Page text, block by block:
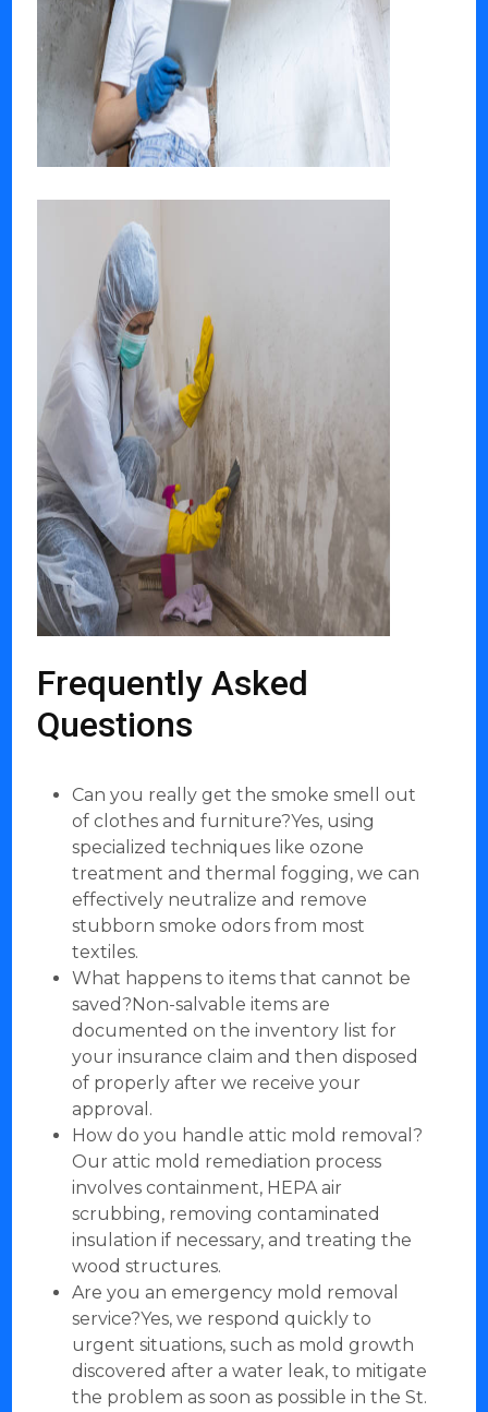
Frequently Asked
Questions
Can you really get the smoke smell out
of clothes and furniture?Yes, using
specialized techniques like ozone
treatment and thermal fogging, we can
effectively neutralize and remove
stubborn smoke odors from most
textiles.
What happens to items that cannot be
saved?Non-salvable items are
documented on the inventory list for
your insurance claim and then disposed
of properly after we receive your
approval.
How do you handle attic mold removal?
Our attic mold remediation process
involves containment, HEPA air
scrubbing, removing contaminated
insulation if necessary, and treating the
wood structures.
Are you an emergency mold removal
service?Yes, we respond quickly to
urgent situations, such as mold growth
discovered after a water leak, to mitigate
the problem as soon as possible in the St.